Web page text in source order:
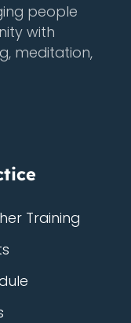
people
with
meditation,
Training